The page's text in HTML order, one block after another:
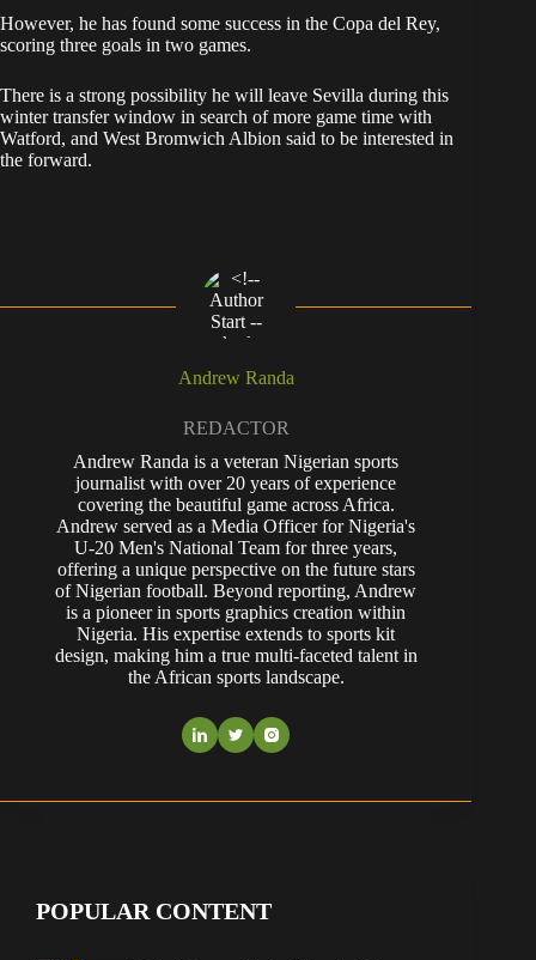
However, he has found some success in the Copa del Rey,
scoring three goals in two games.
There is a strong possibility he will leave Sevilla during this
winter transfer window in search of more game time with
Watford, and West Bromwich Albion said to be interested in
the forward.
Andrew Randa
REDACTOR
Andrew Randa is a veteran Nigerian sports
journalist with over 20 years of experience
covering the beautiful game across Africa.
Andrew served as a Media Officer for Nigeria's
U-20 Men's National Team for three years,
offering a unique perspective on the future stars
of Nigerian football. Beyond reporting, Andrew
is a pioneer in sports graphics creation within
Nigeria. His expertise extends to sports kit
design, making him a true multi-faceted talent in
the African sports landscape.
POPULAR CONTENT